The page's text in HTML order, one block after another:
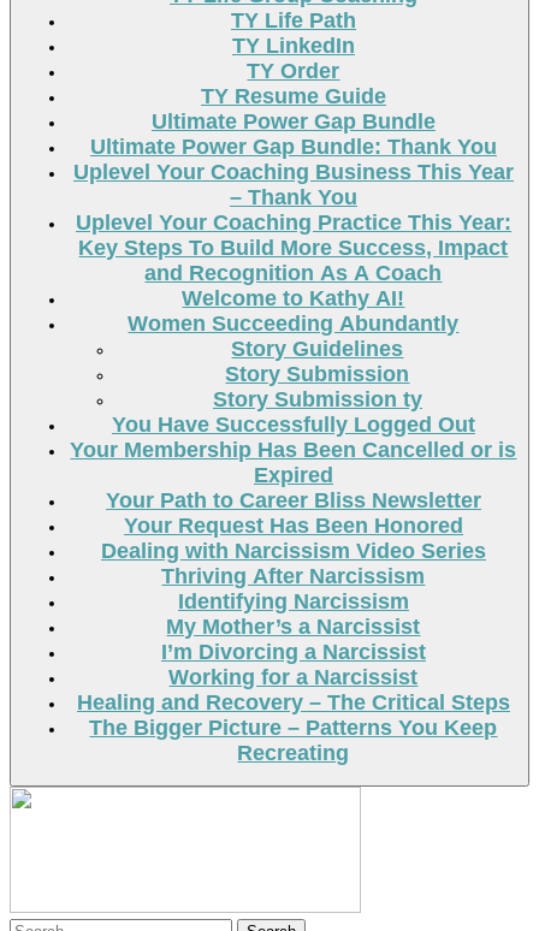
TY Life Path
TY LinkedIn
TY Order
TY Resume Guide
Ultimate Power Gap Bundle
Ultimate Power Gap Bundle: Thank You
Uplevel Your Coaching Business This Year
– Thank You
Uplevel Your Coaching Practice This Year:
Key Steps To Build More Success, Impact
and Recognition As A Coach
Welcome to Kathy AI!
Women Succeeding Abundantly
Story Guidelines
Story Submission
Story Submission ty
You Have Successfully Logged Out
Your Membership Has Been Cancelled or is
Expired
Your Path to Career Bliss Newsletter
Your Request Has Been Honored
Dealing with Narcissism Video Series
Thriving After Narcissism
Identifying Narcissism
My Mother’s a Narcissist
I’m Divorcing a Narcissist
Working for a Narcissist
Healing and Recovery – The Critical Steps
The Bigger Picture – Patterns You Keep
Recreating